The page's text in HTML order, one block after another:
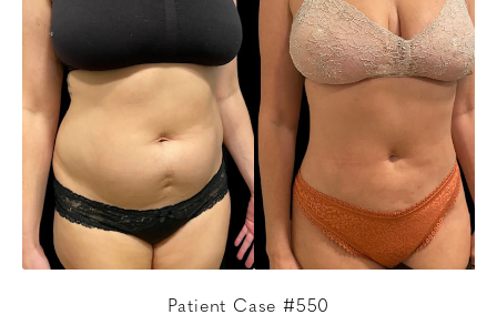
Patient Case #550